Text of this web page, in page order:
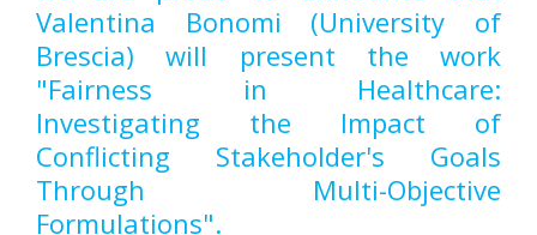
Valentina Bonomi (University of
Brescia) will present the work
"Fairness in Healthcare:
Investigating the Impact of
Conflicting Stakeholder's Goals
Through Multi-Objective
Formulations".